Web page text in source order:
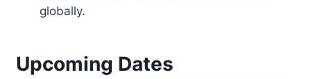
globally.
Upcoming Dates